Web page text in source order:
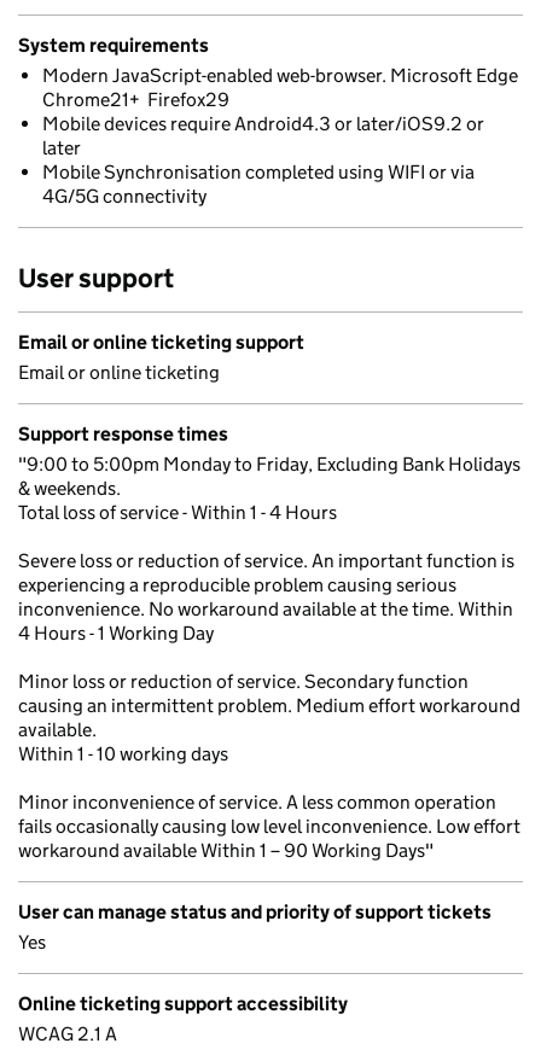
System requirements
Modern JavaScript-enabled web-browser. Microsoft Edge
Chrome21+ Firefox29
Mobile devices require Android4.3 or later/iOS9.2 or
later
Mobile Synchronisation completed using WIFI or via
4G/5G connectivity
User support
Email or online ticketing support
Email or online ticketing
Support response times
"9:00 to 5:00pm Monday to Friday, Excluding Bank Holidays
& weekends.
Total loss of service - Within 1 - 4 Hours
Severe loss or reduction of service. An important function is
experiencing a reproducible problem causing serious
inconvenience. No workaround available at the time. Within
4 Hours - 1 Working Day
Minor loss or reduction of service. Secondary function
causing an intermittent problem. Medium effort workaround
available.
Within 1 - 10 working days
Minor inconvenience of service. A less common operation
fails occasionally causing low level inconvenience. Low effort
workaround available Within 1 – 90 Working Days"
User can manage status and priority of support tickets
Yes
Online ticketing support accessibility
WCAG 2.1 A